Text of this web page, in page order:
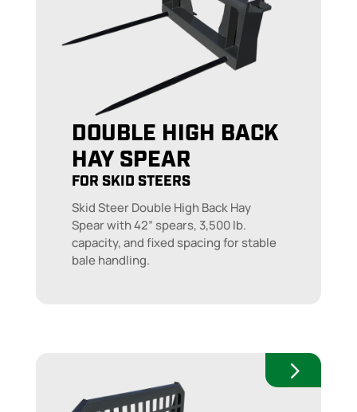
DOUBLE HIGH BACK
HAY SPEAR
FOR SKID STEERS
Skid Steer Double High Back Hay
Spear with 42” spears, 3,500 lb.
capacity, and fixed spacing for stable
bale handling.